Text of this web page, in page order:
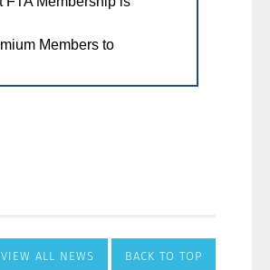
VIEW ALL NEWS BACK TO TOP